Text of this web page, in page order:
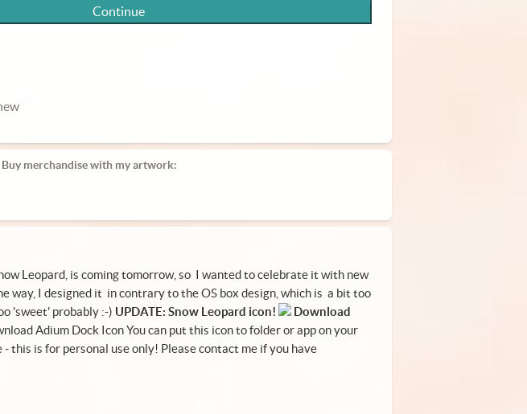
Continue
Buy merchandise with my artwork:
Leopard, is coming tomorrow, so I wanted to celebrate it with new
way, I designed it in contrary to theOS box design , which is a bit too
'sweet' probably :-) UPDATE: Snow Leopard icon!
Download
Adium Dock IconYou can put this icon to folder or app on your
this is for personal use only! Pleasecontact me if you have